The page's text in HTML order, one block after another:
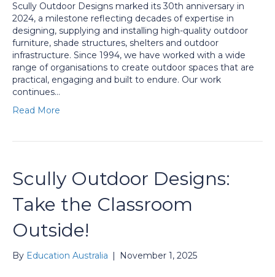
Scully Outdoor Designs marked its 30th anniversary in
2024, a milestone reflecting decades of expertise in
designing, supplying and installing high-quality outdoor
furniture, shade structures, shelters and outdoor
infrastructure. Since 1994, we have worked with a wide
range of organisations to create outdoor spaces that are
practical, engaging and built to endure. Our work
continues…
Read More
Scully Outdoor Designs:
Take the Classroom
Outside!
By Education Australia November 1, 2025